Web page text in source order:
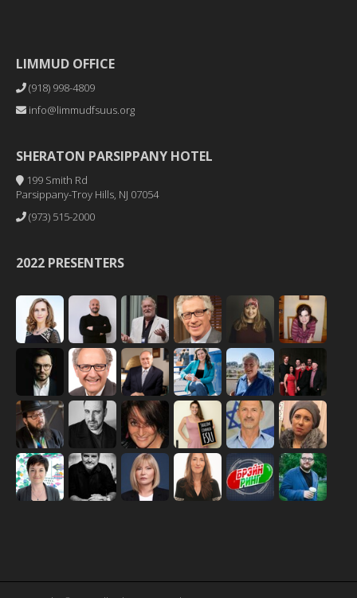
LIMMUD OFFICE
(918) 998-4809
info@limmudfsuus.org
SHERATON PARSIPPANY HOTEL
199 Smith Rd
Parsippany-Troy Hills, NJ 07054
(973) 515-2000
2022 PRESENTERS